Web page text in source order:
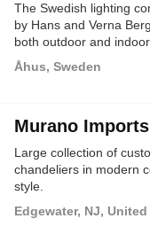
The Swedish lighting
by Hans and Verna
both outdoor and
Åhus, Sweden
Murano Imports
Large collection of
chandeliers in modern
style.
Edgewater, NJ,